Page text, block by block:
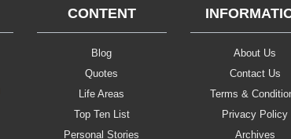
CONTENT
Blog
Quotes
Life Areas
Top Ten List
Personal Stories
About Us
Contact Us
Terms &
Privacy Policy
Archives